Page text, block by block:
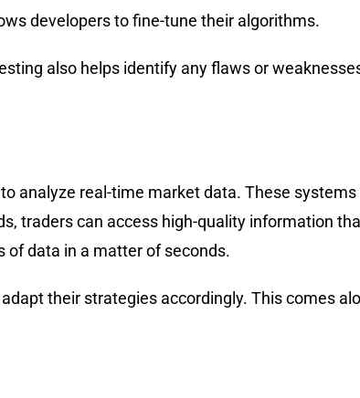
developers to fine-tune their algorithms.
also helps identify any flaws or
analyze real-time market data. These
traders can access high-quality information
of data in a matter of seconds.
their strategies accordingly. This comes